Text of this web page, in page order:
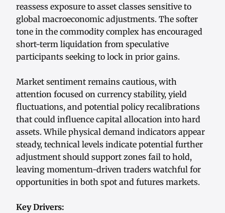
reassess exposure to asset classes sensitive to
global macroeconomic adjustments. The softer
tone in the commodity complex has encouraged
short-term liquidation from speculative
participants seeking to lock in prior gains.
Market sentiment remains cautious, with
attention focused on currency stability, yield
fluctuations, and potential policy recalibrations
that could influence capital allocation into hard
assets. While physical demand indicators appear
steady, technical levels indicate potential further
adjustment should support zones fail to hold,
leaving momentum-driven traders watchful for
opportunities in both spot and futures markets.
Key Drivers: